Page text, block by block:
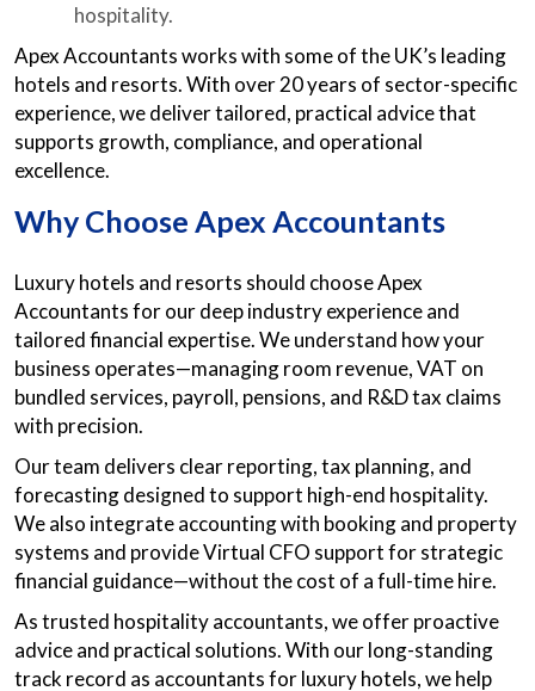
hospitality.
Apex Accountants works with some of the UK’s leading
hotels and resorts. With over 20 years of sector-specific
experience, we deliver tailored, practical advice that
supports growth, compliance, and operational
excellence.
Why Choose Apex Accountants
Luxury hotels and resorts should choose Apex
Accountants for our deep industry experience and
tailored financial expertise. We understand how your
business operates—managing room revenue, VAT on
bundled services, payroll, pensions, and R&D tax claims
with precision.
Our team delivers clear reporting, tax planning, and
forecasting designed to support high-end hospitality.
We also integrate accounting with booking and property
systems and provide Virtual CFO support for strategic
financial guidance—without the cost of a full-time hire.
As trusted hospitality accountants, we offer proactive
advice and practical solutions. With our long-standing
track record as accountants for luxury hotels, we help